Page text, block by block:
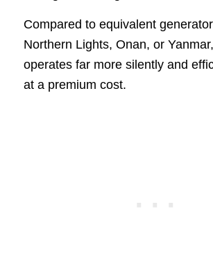
Compared to equivalent
Northern Lights, Onan, or
operates far more silently and
at a premium cost.